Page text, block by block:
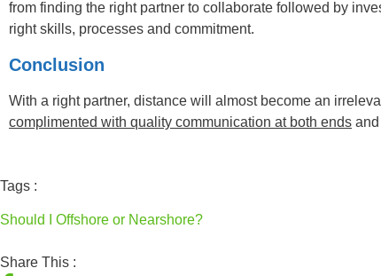
from finding the right partner to collaborate followed by
right skills, processes and commitment.
Conclusion
With a right partner, distance will almost become an
complimented with quality communication at both ends
Tags :
Should I Offshore or Nearshore?
Share This :